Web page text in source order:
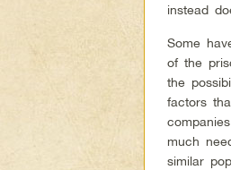
instead
Some
of the
the
factors
much
similar